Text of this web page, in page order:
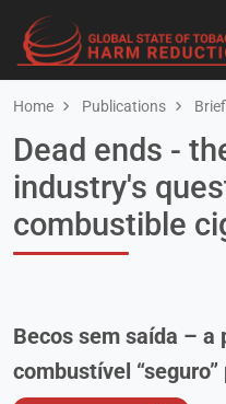
Home Publications
Dead ends -
industry's
combustible
Becos sem saída – a
combustível